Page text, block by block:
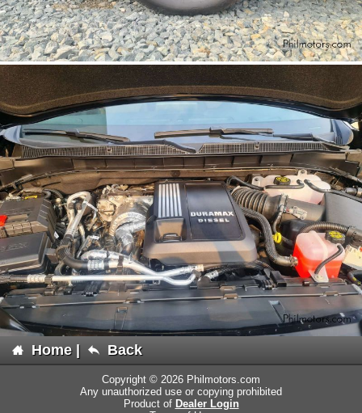
Home| Back
Copyright © 2026 Philmotors.com
Any unauthorized use or copying prohibited
Product of Dealer Login